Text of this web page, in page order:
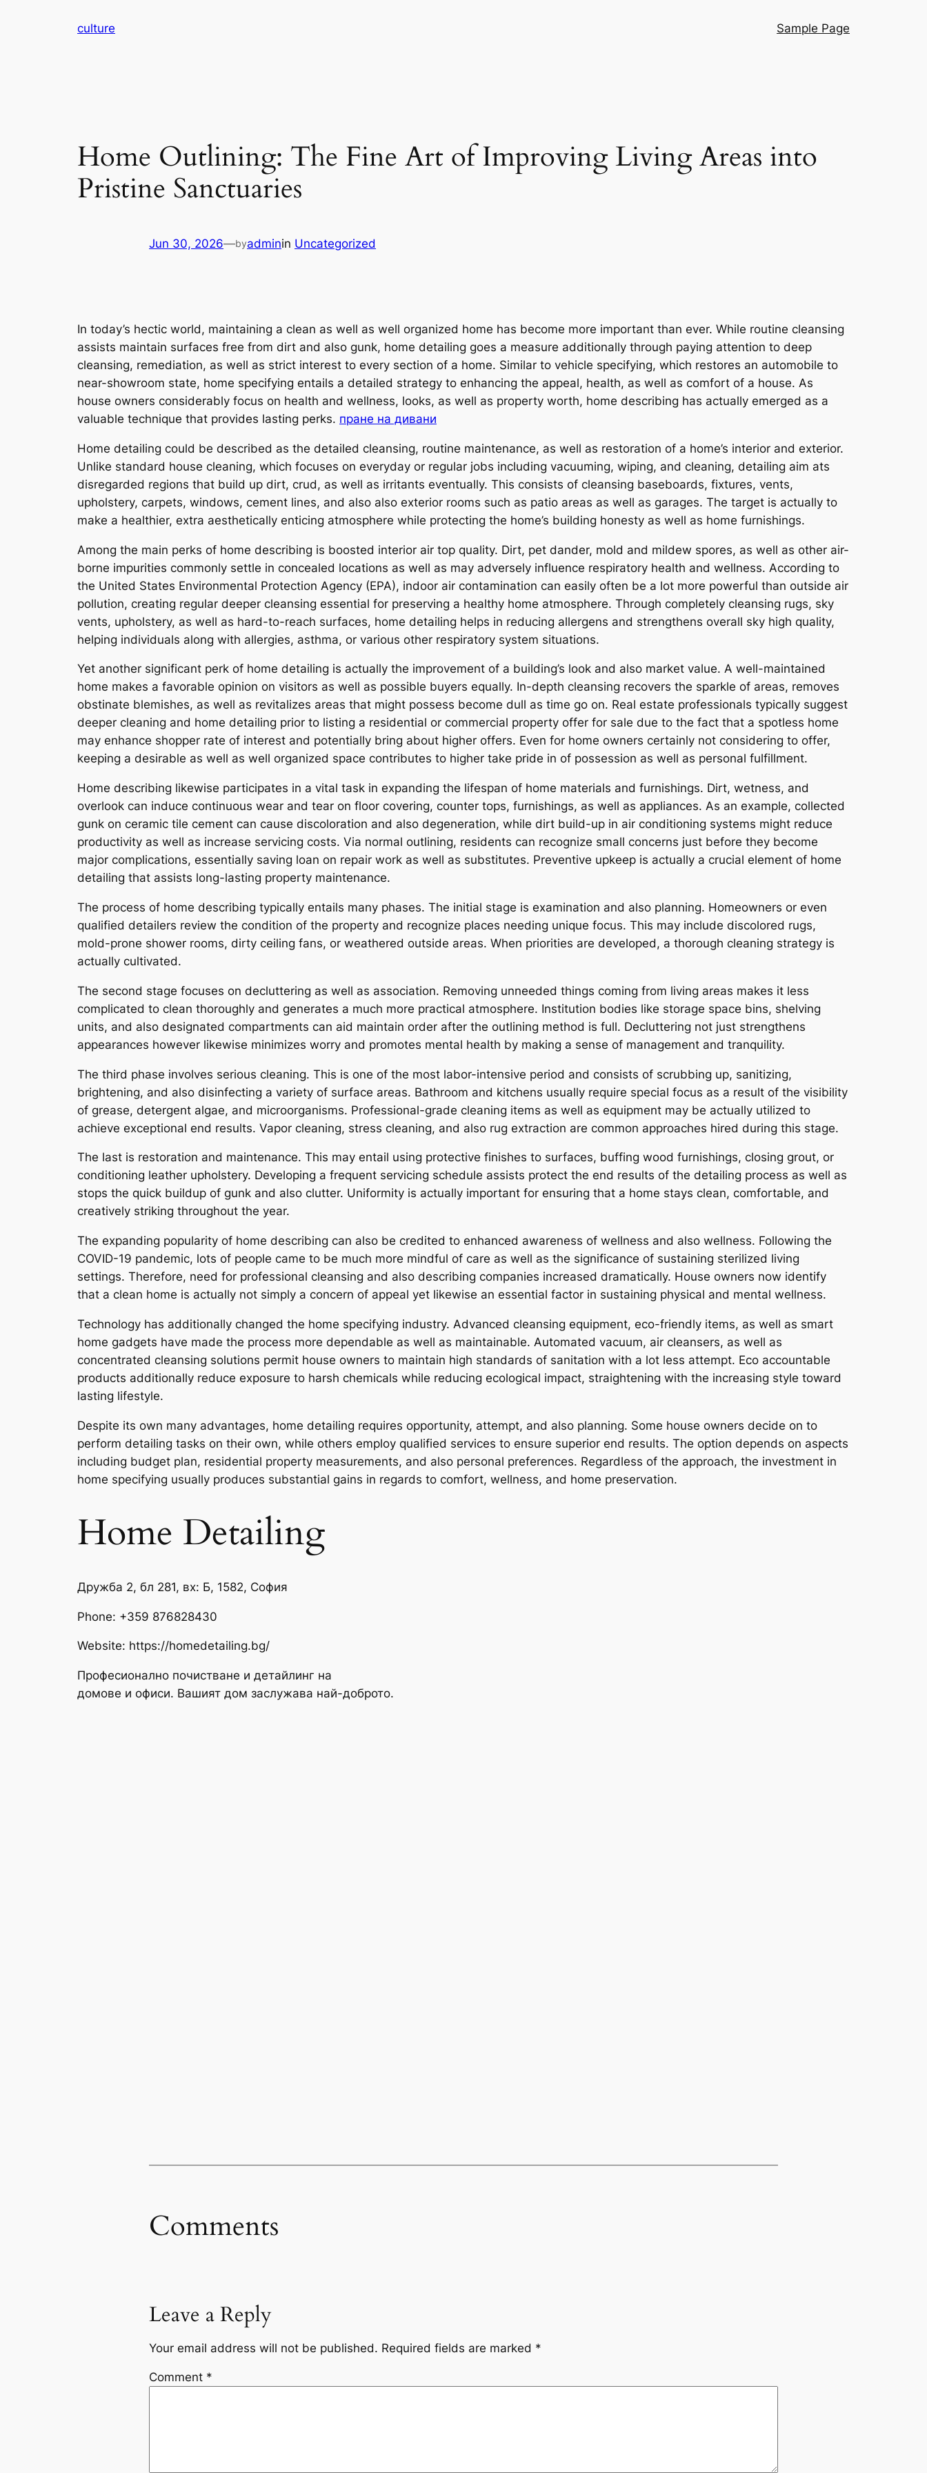
culture Sample Page
Home Outlining: The Fine Art of Improving Living Areas into
Pristine Sanctuaries
Jun 30, 2026—byadminin Uncategorized
In today’s hectic world, maintaining a clean as well as well organized home has become more important than ever. While routine cleansing
assists maintain surfaces free from dirt and also gunk, home detailing goes a measure additionally through paying attention to deep
cleansing, remediation, as well as strict interest to every section of a home. Similar to vehicle specifying, which restores an automobile to
near-showroom state, home specifying entails a detailed strategy to enhancing the appeal, health, as well as comfort of a house. As
house owners considerably focus on health and wellness, looks, as well as property worth, home describing has actually emerged as a
valuable technique that provides lasting perks. пране на дивани
Home detailing could be described as the detailed cleansing, routine maintenance, as well as restoration of a home’s interior and exterior.
Unlike standard house cleaning, which focuses on everyday or regular jobs including vacuuming, wiping, and cleaning, detailing aim ats
disregarded regions that build up dirt, crud, as well as irritants eventually. This consists of cleansing baseboards, fixtures, vents,
upholstery, carpets, windows, cement lines, and also also exterior rooms such as patio areas as well as garages. The target is actually to
make a healthier, extra aesthetically enticing atmosphere while protecting the home’s building honesty as well as home furnishings.
Among the main perks of home describing is boosted interior air top quality. Dirt, pet dander, mold and mildew spores, as well as other air-
borne impurities commonly settle in concealed locations as well as may adversely influence respiratory health and wellness. According to
the United States Environmental Protection Agency (EPA), indoor air contamination can easily often be a lot more powerful than outside air
pollution, creating regular deeper cleansing essential for preserving a healthy home atmosphere. Through completely cleansing rugs, sky
vents, upholstery, as well as hard-to-reach surfaces, home detailing helps in reducing allergens and strengthens overall sky high quality,
helping individuals along with allergies, asthma, or various other respiratory system situations.
Yet another significant perk of home detailing is actually the improvement of a building’s look and also market value. A well-maintained
home makes a favorable opinion on visitors as well as possible buyers equally. In-depth cleansing recovers the sparkle of areas, removes
obstinate blemishes, as well as revitalizes areas that might possess become dull as time go on. Real estate professionals typically suggest
deeper cleaning and home detailing prior to listing a residential or commercial property offer for sale due to the fact that a spotless home
may enhance shopper rate of interest and potentially bring about higher offers. Even for home owners certainly not considering to offer,
keeping a desirable as well as well organized space contributes to higher take pride in of possession as well as personal fulfillment.
Home describing likewise participates in a vital task in expanding the lifespan of home materials and furnishings. Dirt, wetness, and
overlook can induce continuous wear and tear on floor covering, counter tops, furnishings, as well as appliances. As an example, collected
gunk on ceramic tile cement can cause discoloration and also degeneration, while dirt build-up in air conditioning systems might reduce
productivity as well as increase servicing costs. Via normal outlining, residents can recognize small concerns just before they become
major complications, essentially saving loan on repair work as well as substitutes. Preventive upkeep is actually a crucial element of home
detailing that assists long-lasting property maintenance.
The process of home describing typically entails many phases. The initial stage is examination and also planning. Homeowners or even
qualified detailers review the condition of the property and recognize places needing unique focus. This may include discolored rugs,
mold-prone shower rooms, dirty ceiling fans, or weathered outside areas. When priorities are developed, a thorough cleaning strategy is
actually cultivated.
The second stage focuses on decluttering as well as association. Removing unneeded things coming from living areas makes it less
complicated to clean thoroughly and generates a much more practical atmosphere. Institution bodies like storage space bins, shelving
units, and also designated compartments can aid maintain order after the outlining method is full. Decluttering not just strengthens
appearances however likewise minimizes worry and promotes mental health by making a sense of management and tranquility.
The third phase involves serious cleaning. This is one of the most labor-intensive period and consists of scrubbing up, sanitizing,
brightening, and also disinfecting a variety of surface areas. Bathroom and kitchens usually require special focus as a result of the visibility
of grease, detergent algae, and microorganisms. Professional-grade cleaning items as well as equipment may be actually utilized to
achieve exceptional end results. Vapor cleaning, stress cleaning, and also rug extraction are common approaches hired during this stage.
The last is restoration and maintenance. This may entail using protective finishes to surfaces, buffing wood furnishings, closing grout, or
conditioning leather upholstery. Developing a frequent servicing schedule assists protect the end results of the detailing process as well as
stops the quick buildup of gunk and also clutter. Uniformity is actually important for ensuring that a home stays clean, comfortable, and
creatively striking throughout the year.
The expanding popularity of home describing can also be credited to enhanced awareness of wellness and also wellness. Following the
COVID-19 pandemic, lots of people came to be much more mindful of care as well as the significance of sustaining sterilized living
settings. Therefore, need for professional cleansing and also describing companies increased dramatically. House owners now identify
that a clean home is actually not simply a concern of appeal yet likewise an essential factor in sustaining physical and mental wellness.
Technology has additionally changed the home specifying industry. Advanced cleansing equipment, eco-friendly items, as well as smart
home gadgets have made the process more dependable as well as maintainable. Automated vacuum, air cleansers, as well as
concentrated cleansing solutions permit house owners to maintain high standards of sanitation with a lot less attempt. Eco accountable
products additionally reduce exposure to harsh chemicals while reducing ecological impact, straightening with the increasing style toward
lasting lifestyle.
Despite its own many advantages, home detailing requires opportunity, attempt, and also planning. Some house owners decide on to
perform detailing tasks on their own, while others employ qualified services to ensure superior end results. The option depends on aspects
including budget plan, residential property measurements, and also personal preferences. Regardless of the approach, the investment in
home specifying usually produces substantial gains in regards to comfort, wellness, and home preservation.
Home Detailing
Дружба 2, бл 281, вх: Б, 1582, София
Phone: +359 876828430
Website: https://homedetailing.bg/
Професионално почистване и детайлинг на
домове и офиси. Вашият дом заслужава най-доброто.
Comments
Leave a Reply
Your email address will not be published. Required fields are marked *
Comment *